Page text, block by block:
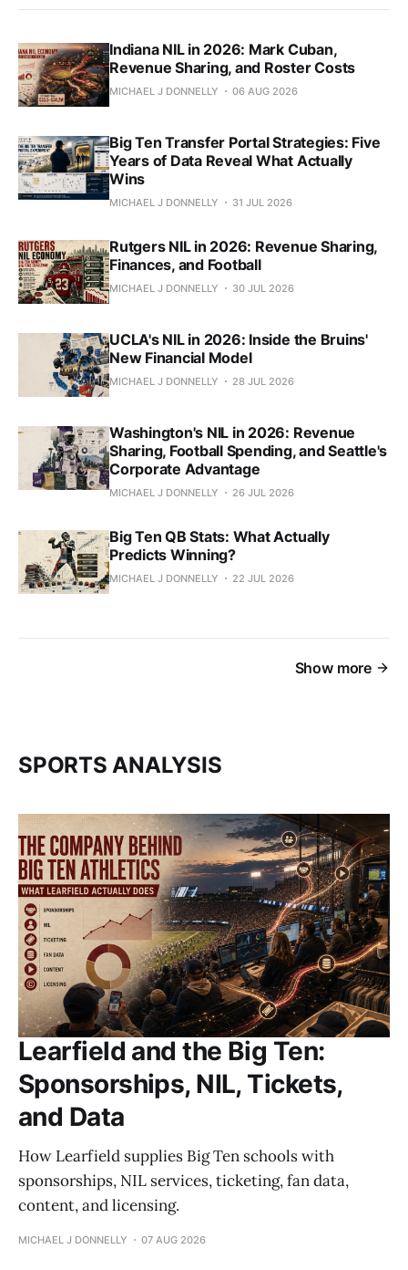
Indiana NIL in 2026: Mark Cuban,
Revenue Sharing, and Roster Costs
MICHAEL J DONNELLY 06 AUG 2026
Big Ten Transfer Portal Strategies: Five
Years of Data Reveal What Actually
Wins
MICHAEL J DONNELLY 31 JUL 2026
Rutgers NIL in 2026: Revenue Sharing,
Finances, and Football
MICHAEL J DONNELLY 30 JUL 2026
UCLA's NIL in 2026: Inside the Bruins'
New Financial Model
MICHAEL J DONNELLY 28 JUL 2026
Washington's NIL in 2026: Revenue
Sharing, Football Spending, and Seattle's
Corporate Advantage
MICHAEL J DONNELLY 26 JUL 2026
Big Ten QB Stats: What Actually
Predicts Winning?
MICHAEL J DONNELLY 22 JUL 2026
Show more
SPORTS ANALYSIS
Learfield and the Big Ten:
Sponsorships, NIL, Tickets,
and Data
How Learfield supplies Big Ten schools with
sponsorships, NIL services, ticketing, fan data,
content, and licensing.
MICHAEL J DONNELLY 07 AUG 2026